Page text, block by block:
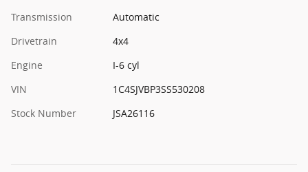
Transmission
Automatic
Drivetrain
4x4
Engine
I-6 cyl
VIN
1C4SJVBP3SS530208
Stock Number
JSA26116